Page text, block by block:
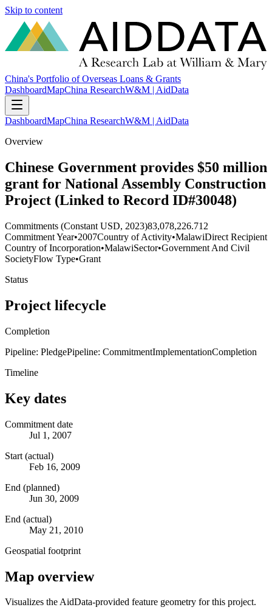
Skip to content
China's Portfolio of Overseas Loans & Grants
DashboardMapChina ResearchW&M | AidData
DashboardMapChina ResearchW&M | AidData
Overview
Chinese Government provides $50 million
grant for National Assembly Construction
Project (Linked to Record ID#30048)
Commitments (Constant USD, 2023)83,078,226.712
Commitment Year•2007Country of Activity•MalawiDirect Recipient
Country of Incorporation•MalawiSector•Government And Civil
SocietyFlow Type•Grant
Status
Project lifecycle
Completion
Pipeline: PledgePipeline: CommitmentImplementationCompletion
Timeline
Key dates
Commitment date
Jul 1, 2007
Start (actual)
Feb 16, 2009
End (planned)
Jun 30, 2009
End (actual)
May 21, 2010
Geospatial footprint
Map overview
Visualizes the AidData-provided feature geometry for this project.